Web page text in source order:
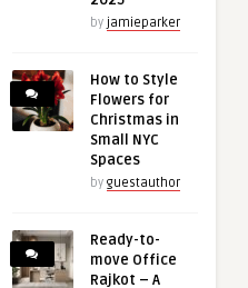
by jamieparker
How to Style
Flowers for
Christmas in
Small NYC
Spaces
by guestauthor
Ready-to-
move Office
Rajkot – A